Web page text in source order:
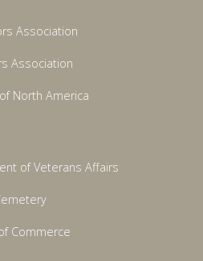
Association
Association
North America
of Veterans Affairs
Commerce